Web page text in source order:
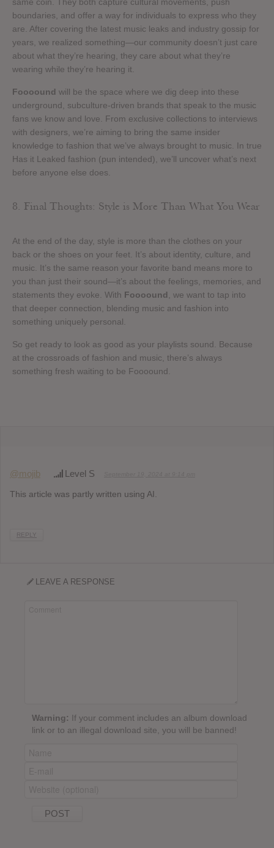
boundaries, and offer a way for individuals to express who they
are. After covering the latest music leaks and industry gossip for
years, we realized something—our community doesn’t just care
about what they’re hearing, they care about what they’re
wearing while they’re hearing it.
Foooound will be the space where we dig deep into these
underground, subculture-driven brands that speak to the music
fans we know and love. From exclusive collections to interviews
with designers, we’re aiming to bring the same insider
knowledge to fashion that we’ve always brought to music. In true
Has it Leaked fashion (pun intended), we’ll uncover what’s next
before anyone else does.
8. Final Thoughts: Style is More Than What You Wear
At the end of the day, style is more than the clothes on your
back or the shoes on your feet. It’s about identity, culture, and
music. It’s the same reason your favorite band means more to
you than just their sound—it’s about the feelings, memories, and
statements they evoke. With Foooound
, we want to tap into
that deeper connection, blending music and fashion into
something uniquely personal.
So get ready to look as good as your playlists sound. Because
at the crossroads of fashion and music, there’s always
something fresh waiting to be Foooound.
@mojib Level S
This article was partly written using AI.
REPLY
LEAVE A RESPONSE
Warning: If your comment includes an album download
link or to an illegal download site, you will be banned!